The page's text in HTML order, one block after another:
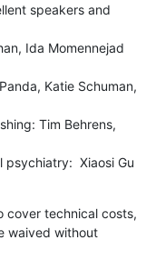
speakers and
Ida Momennejad
Katie Schuman,
Tim Behrens,
Xiaosi Gu
cover technical costs,
waived without